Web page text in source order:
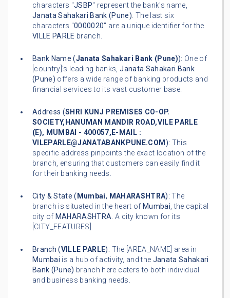
characters "JSBP" represent the bank's name,
Janata Sahakari Bank (Pune). The last six
characters "0000020" are a unique identifier for the
VILLE PARLE branch.
Bank Name (Janata Sahakari Bank (Pune)): One of
[country]'s leading banks,Janata Sahakari Bank
(Pune) offers a wide range of banking products and
financial services to its vast customer base.
Address (SHRI KUNJ PREMISES CO-OP.
SOCIETY,HANUMAN MANDIR ROAD,VILE PARLE
(E), MUMBAI - 400057,E-MAIL :
VILEPARLE@JANATABANKPUNE.COM ): This
specific address pinpoints the exact location of the
branch, ensuring that customers can easily find it
for their banking needs.
City & State ( Mumbai, MAHARASHTRA): The
branch is situated in the heart of Mumbai, the capital
city of MAHARASHTRA. A city known for its
[CITY_FEATURES].
Branch (VILLE PARLE): The [AREA_NAME] area in
Mumbai is a hub of activity, and the Janata Sahakari
Bank (Pune) branch here caters to both individual
and business banking needs.